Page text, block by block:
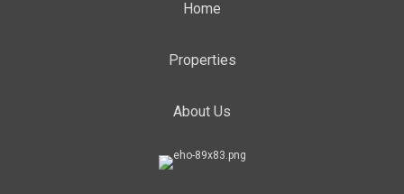
Home
Properties
About Us